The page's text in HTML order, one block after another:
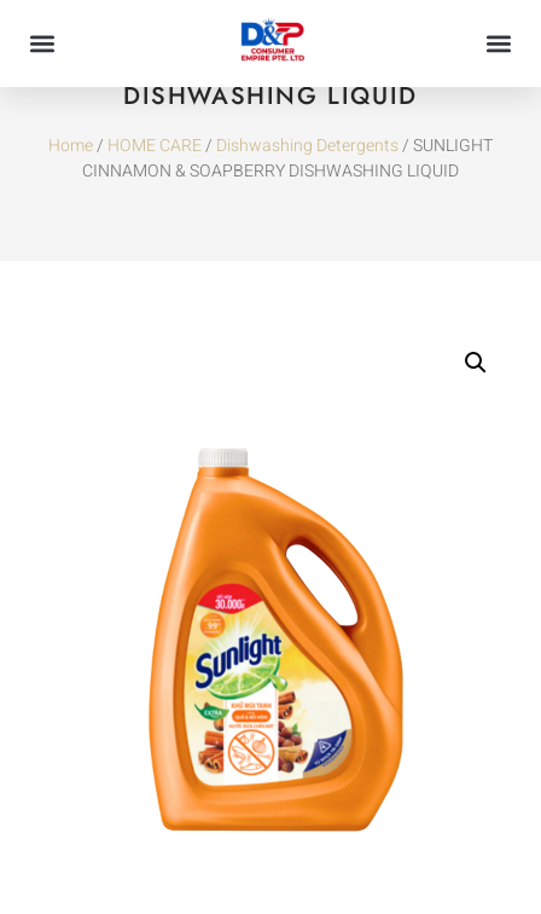
SUNLIGHT CINNAMON & SOAPBERRY
DISHWASHING LIQUID
Home/ HOME CARE/ Dishwashing Detergents/ SUNLIGHT
CINNAMON & SOAPBERRY DISHWASHING LIQUID